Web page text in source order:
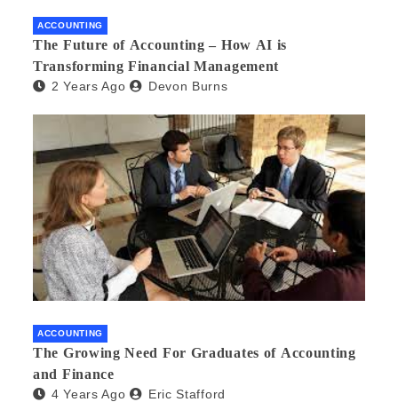
ACCOUNTING
The Future of Accounting – How AI is
Transforming Financial Management
2 Years Ago Devon Burns
ACCOUNTING
The Growing Need For Graduates of Accounting
and Finance
4 Years Ago Eric Stafford